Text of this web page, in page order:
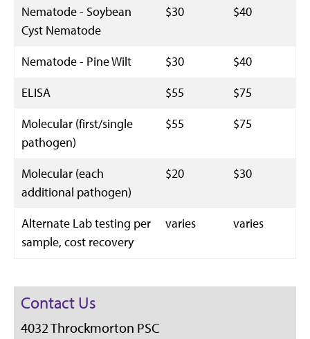
Nematode - Soybean
Cyst Nematode
$30 $40
Nematode - Pine Wilt $30
$40
ELISA
$55
$75
Molecular (first/single
pathogen)
$55 $75
Molecular (each
additional pathogen)
$20 $30
Alternate Lab testing per
sample, cost recovery
varies varies
Contact Us
4032 Throckmorton PSC